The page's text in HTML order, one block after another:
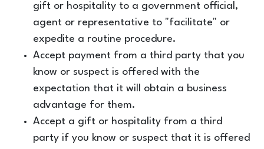
gift or hospitality to a government official,
agent or representative to "facilitate" or
expedite a routine procedure.
Accept payment from a third party that you
know or suspect is offered with the
expectation that it will obtain a business
advantage for them.
Accept a gift or hospitality from a third
party if you know or suspect that it is offered